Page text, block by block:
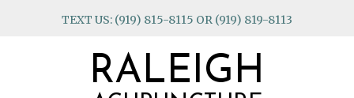
TEXT US: (919) 815-8115 OR (919) 819-8113
RALEIGH